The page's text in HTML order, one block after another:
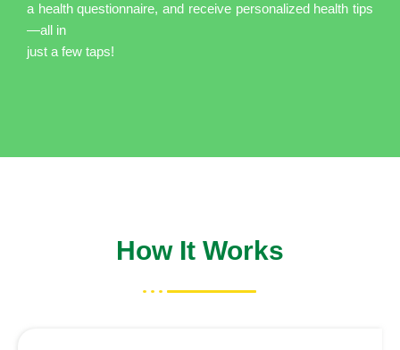
a health questionnaire, and receive personalized health tips
—all in
just a few taps!
How It Works